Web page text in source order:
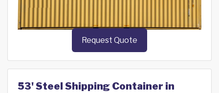
Request Quote
53' Steel Shipping Container in